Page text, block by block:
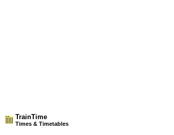
TrainTime
Times & Timetables